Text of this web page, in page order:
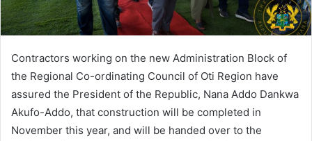
Contractors working on the new Administration Block of
the Regional Co-ordinating Council of Oti Region have
assured the President of the Republic, Nana Addo Dankwa
Akufo-Addo, that construction will be completed in
November this year, and will be handed over to the